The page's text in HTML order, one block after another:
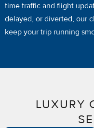
time traffic and flight
delayed, or diverted, our
keep your trip running
LUXURY